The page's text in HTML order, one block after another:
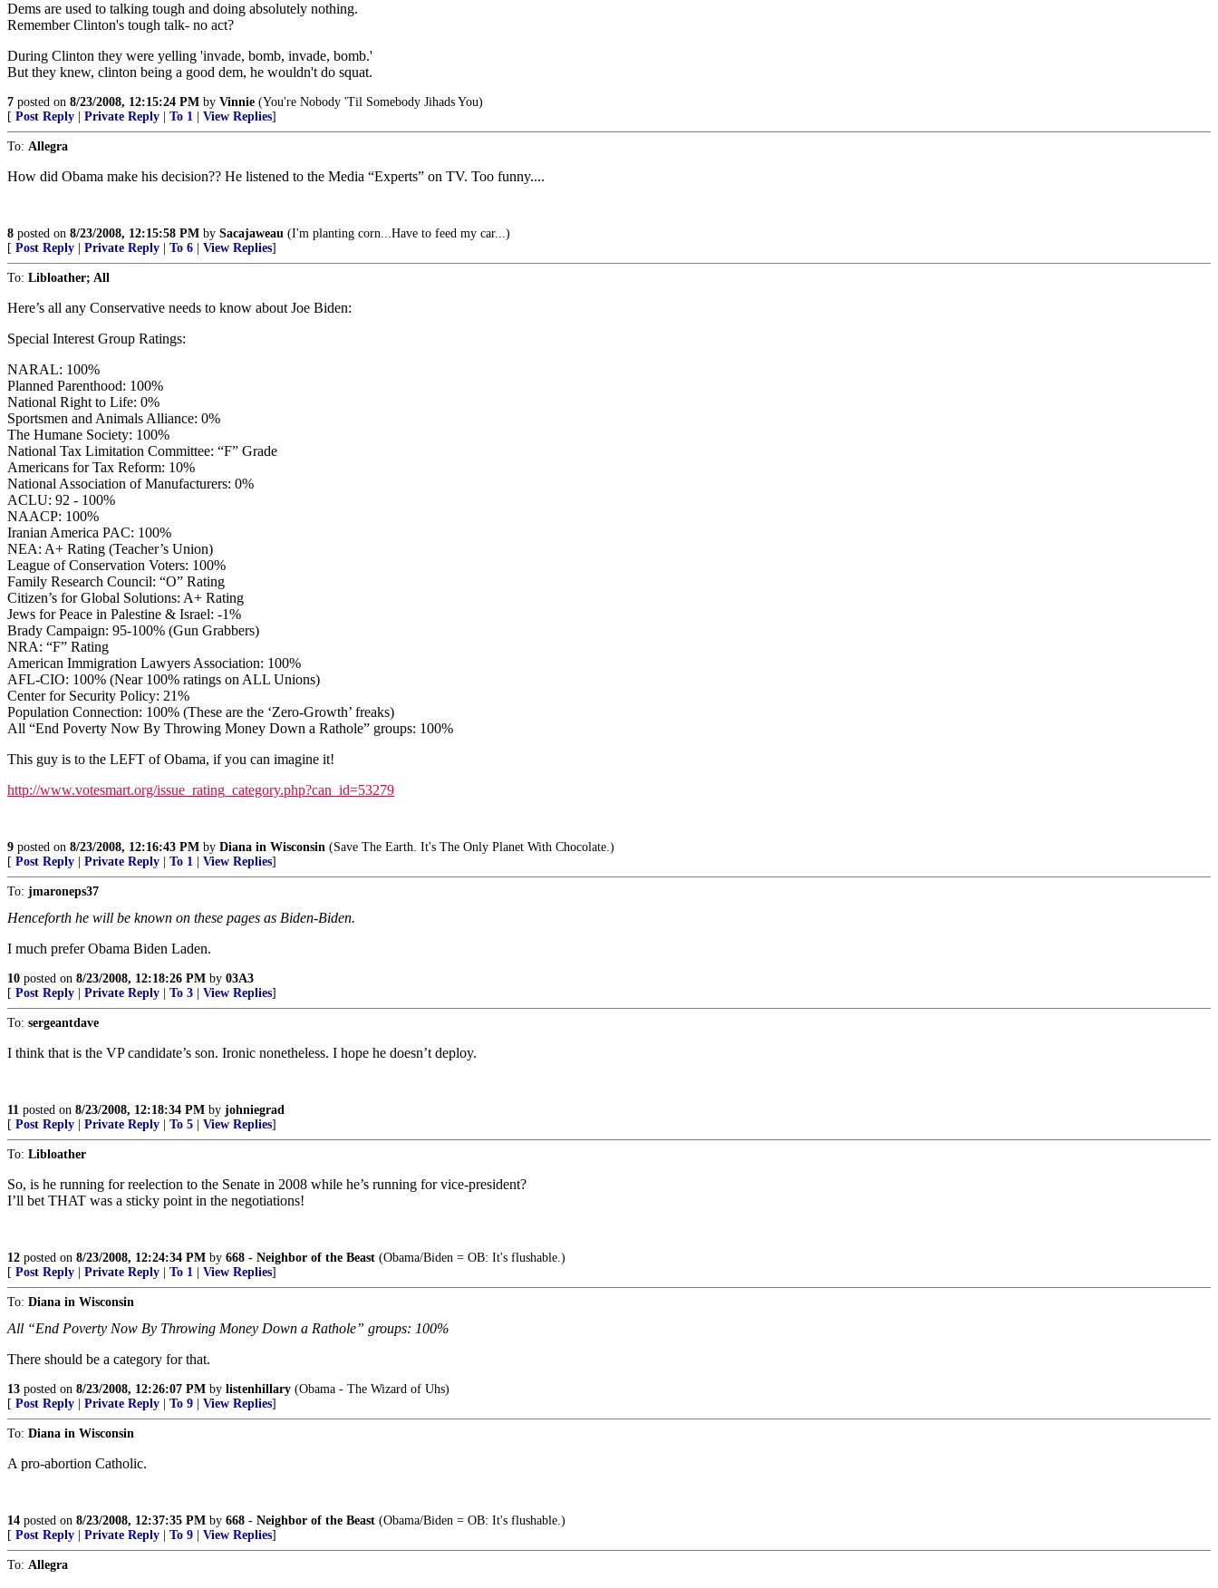
Dems are used to talking tough and doing absolutely nothing.
Remember Clinton's tough talk- no act?
During Clinton they were yelling 'invade, bomb, invade, bomb.'
But they knew, clinton being a good dem, he wouldn't do squat.
7 posted on 8/23/2008, 12:15:24 PM by Vinnie (You're Nobody 'Til Somebody Jihads You)
[ Post Reply Private Reply To 1 View Replies]
To: Allegra
How did Obama make his decision?? He listened to the Media “Experts” on TV. Too funny....
8 posted on 8/23/2008, 12:15:58 PM by Sacajaweau (I'm planting corn...Have to feed my car...)
[ Post Reply Private Reply To 6 View Replies]
To: Libloather; All
Here’s all any Conservative needs to know about Joe Biden:
Special Interest Group Ratings:
NARAL: 100%
Planned Parenthood: 100%
National Right to Life: 0%
Sportsmen and Animals Alliance: 0%
The Humane Society: 100%
National Tax Limitation Committee: “F” Grade
Americans for Tax Reform: 10%
National Association of Manufacturers: 0%
ACLU: 92 - 100%
NAACP: 100%
Iranian America PAC: 100%
NEA: A+ Rating (Teacher’s Union)
League of Conservation Voters: 100%
Family Research Council: “O” Rating
Citizen’s for Global Solutions: A+ Rating
Jews for Peace in Palestine & Israel: -1%
Brady Campaign: 95-100% (Gun Grabbers)
NRA: “F” Rating
American Immigration Lawyers Association: 100%
AFL-CIO: 100% (Near 100% ratings on ALL Unions)
Center for Security Policy: 21%
Population Connection: 100% (These are the ‘Zero-Growth’ freaks)
All “End Poverty Now By Throwing Money Down a Rathole” groups: 100%
This guy is to the LEFT of Obama, if you can imagine it!
http://www.votesmart.org/issue_rating_category.php?can_id=53279
9 posted on 8/23/2008, 12:16:43 PM by Diana in Wisconsin (Save The Earth. It's The Only Planet With Chocolate.)
[ Post Reply Private Reply To 1 View Replies]
To: jmaroneps37
Henceforth he will be known on these pages as Biden-Biden.
I much prefer Obama Biden Laden.
10 posted on 8/23/2008, 12:18:26 PM by 03A3
[ Post Reply Private Reply To 3 View Replies]
To: sergeantdave
I think that is the VP candidate’s son. Ironic nonetheless. I hope he doesn’t deploy.
11 posted on 8/23/2008, 12:18:34 PM by johniegrad
[ Post Reply Private Reply To 5 View Replies]
To: Libloather
So, is he running for reelection to the Senate in 2008 while he’s running for vice-president?
I’ll bet THAT was a sticky point in the negotiations!
12 posted on 8/23/2008, 12:24:34 PM by 668 - Neighbor of the Beast (Obama/Biden = OB: It's flushable.)
[ Post Reply Private Reply To 1 View Replies]
To: Diana in Wisconsin
All “End Poverty Now By Throwing Money Down a Rathole” groups: 100%
There should be a category for that.
13 posted on 8/23/2008, 12:26:07 PM by listenhillary (Obama - The Wizard of Uhs)
[ Post Reply Private Reply To 9 View Replies]
To: Diana in Wisconsin
A pro-abortion Catholic.
14 posted on 8/23/2008, 12:37:35 PM by 668 - Neighbor of the Beast (Obama/Biden = OB: It's flushable.)
[ Post Reply Private Reply To 9 View Replies]
To: Allegra